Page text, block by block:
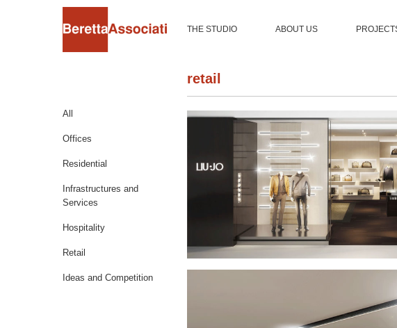
THE STUDIO ABOUT US
retail
All
Offices
Residential
Infrastructures and
Services
Hospitality
Retail
Ideas and Competition